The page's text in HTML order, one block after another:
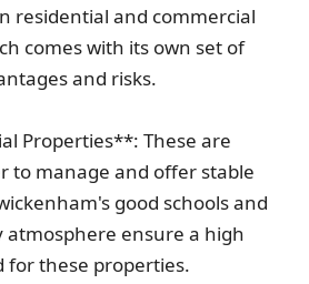
residential and commercial
comes with its own set of
and risks.
Properties**: These are
to manage and offer stable
good schools and
ensure a high
for these properties.